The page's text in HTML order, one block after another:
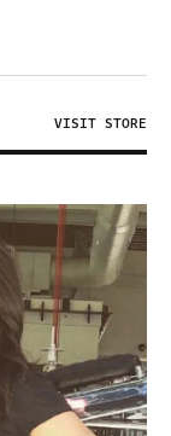
VISIT STORE